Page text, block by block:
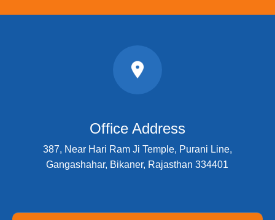
Office Address
387, Near Hari Ram Ji Temple, Purani Line,
Gangashahar, Bikaner, Rajasthan 334401